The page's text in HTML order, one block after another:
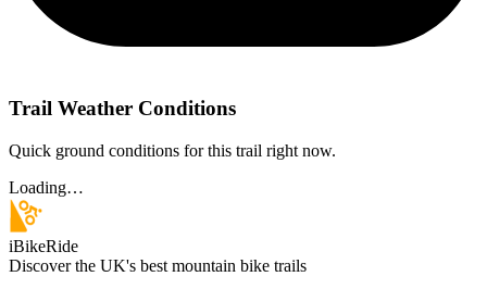
Trail Weather Conditions
Quick ground conditions for this trail right now.
Loading…
iBikeRide
Discover the UK's best mountain bike trails